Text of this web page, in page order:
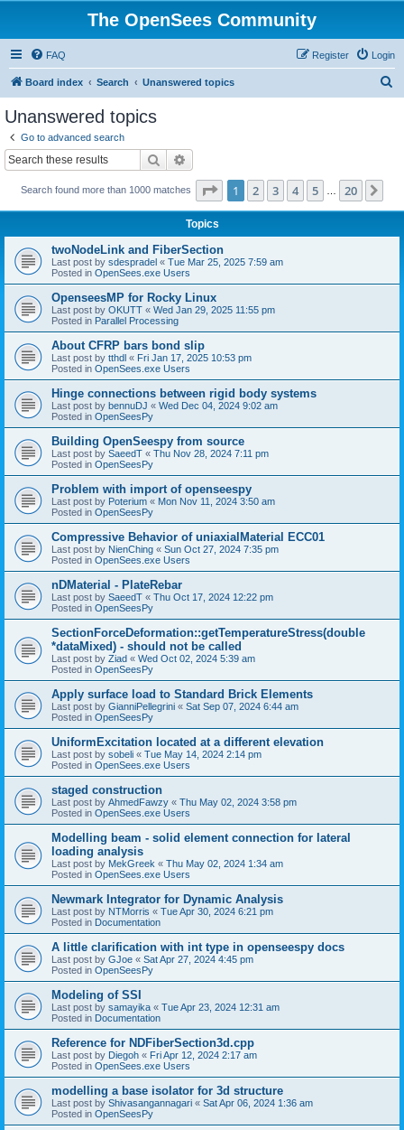
The OpenSees Community
FAQ Login
Register
Board index Search Unanswered topics
Unanswered topics
Go to advanced search
Search
Search found more than 1000 matches Page 1of 20
1 2 3 4 5 20
Topics
twoNodeLink and FiberSection
Last post by sdespradel « Tue Mar 25, 2025 7:59 am
Posted in OpenSees.exe Users
OpenseesMP for Rocky Linux
Last post by OKUTT « Wed Jan 29, 2025 11:55 pm
Posted in Parallel Processing
About CFRP bars bond slip
Last post by tthdl « Fri Jan 17, 2025 10:53 pm
Posted in OpenSees.exe Users
Hinge connections between rigid body systems
Last post by bennuDJ « Wed Dec 04, 2024 9:02 am
Posted in OpenSeesPy
Building OpenSeespy from source
Last post by SaeedT « Thu Nov 28, 2024 7:11 pm
Posted in OpenSeesPy
Problem with import of openseespy
Last post by Poterium « Mon Nov 11, 2024 3:50 am
Posted in OpenSeesPy
Compressive Behavior of uniaxialMaterial ECC01
Last post by NienChing « Sun Oct 27, 2024 7:35 pm
Posted in OpenSees.exe Users
nDMaterial - PlateRebar
Last post by SaeedT « Thu Oct 17, 2024 12:22 pm
Posted in OpenSeesPy
SectionForceDeformation::getTemperatureStress(double
*dataMixed) - should not be called
Last post by Ziad « Wed Oct 02, 2024 5:39 am
Posted in OpenSeesPy
Apply surface load to Standard Brick Elements
Last post by GianniPellegrini « Sat Sep 07, 2024 6:44 am
Posted in OpenSeesPy
UniformExcitation located at a different elevation
Last post by sobeli « Tue May 14, 2024 2:14 pm
Posted in OpenSees.exe Users
staged construction
Last post by AhmedFawzy « Thu May 02, 2024 3:58 pm
Posted in OpenSees.exe Users
Modelling beam - solid element connection for lateral
loading analysis
Last post by MekGreek « Thu May 02, 2024 1:34 am
Posted in OpenSees.exe Users
Newmark Integrator for Dynamic Analysis
Last post by NTMorris « Tue Apr 30, 2024 6:21 pm
Posted in Documentation
A little clarification with int type in openseespy docs
Last post by GJoe « Sat Apr 27, 2024 4:45 pm
Posted in OpenSeesPy
Modeling of SSI
Last post by samayika « Tue Apr 23, 2024 12:31 am
Posted in Documentation
Reference for NDFiberSection3d.cpp
Last post by Diegoh « Fri Apr 12, 2024 2:17 am
Posted in OpenSees.exe Users
modelling a base isolator for 3d structure
Last post by Shivasangannagari « Sat Apr 06, 2024 1:36 am
Posted in OpenSeesPy